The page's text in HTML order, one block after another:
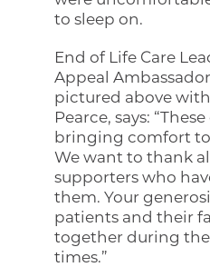
to sleep on.
End of Life Care
Appeal
pictured above with
Pearce, says:
bringing comfort to
We want to thank
supporters who
them. Your
patients and their
together during
times.”